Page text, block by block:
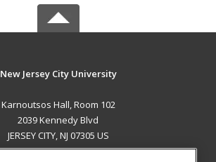
New Jersey City University
Karnoutsos Hall, Room 102
2039 Kennedy Blvd
JERSEY CITY, NJ 07305 US